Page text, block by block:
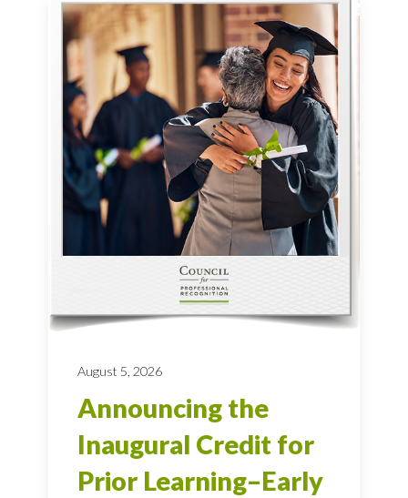
August 5, 2026
Announcing the
Inaugural Credit for
Prior Learning–Early